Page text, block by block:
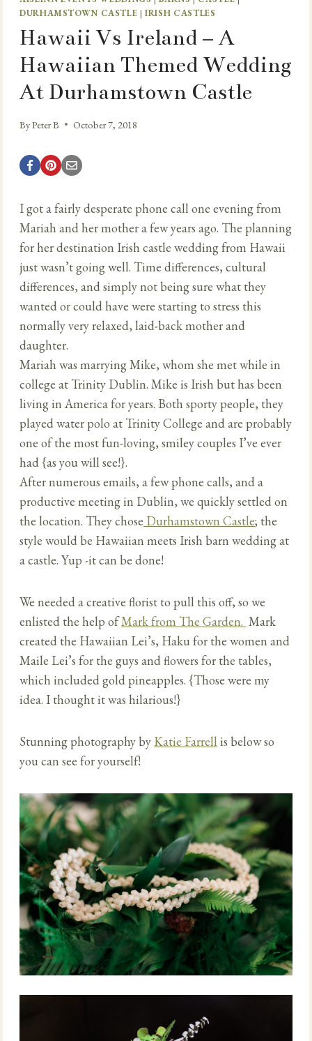
DURHAMSTOWN CASTLE |IRISH CASTLES
Hawaii Vs Ireland – A
Hawaiian Themed Wedding
At Durhamstown Castle
ByPeter B October 7, 2018
I got a fairly desperate phone call one evening from
Mariah and her mother a few years ago. The planning
for her destination Irish castle wedding from Hawaii
just wasn’t going well. Time differences, cultural
differences, and simply not being sure what they
wanted or could have were starting to stress this
normally very relaxed, laid-back mother and
daughter.
Mariah was marrying Mike, whom she met while in
college at Trinity Dublin. Mike is Irish but has been
living in America for years. Both sporty people, they
played water polo at Trinity College and are probably
one of the most fun-loving, smiley couples I’ve ever
had {as you will see!}.
After numerous emails, a few phone calls, and a
productive meeting in Dublin, we quickly settled on
the location. They chose Durhamstown Castle; the
style would be Hawaiian meets Irish barn wedding at
a castle. Yup -it can be done!
We needed a creative florist to pull this off, so we
enlisted the help ofMark from The Garden. Mark
created the Hawaiian Lei’s, Haku for the women and
Maile Lei’s for the guys and flowers for the tables,
which included gold pineapples. {Those were my
idea. I thought it was hilarious!}
Stunning photography by Katie Farrell is below so
you can see for yourself!